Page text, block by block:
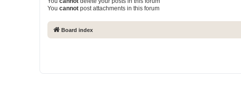
You cannot post attachments in this forum
Board index